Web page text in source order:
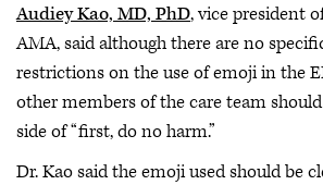
Audiey Kao, MD, PhD, vice president
AMA, said although there are no
restrictions on the use of emoji in the
other members of the care team
side of “first, do no harm.”
Dr. Kao said the emoji used should be